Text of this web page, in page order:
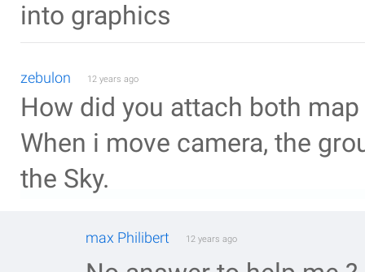
into graphics
zebulon 12 years ago
How did you attach both
When i move camera, the
the Sky.
max Philibert 12 years ago